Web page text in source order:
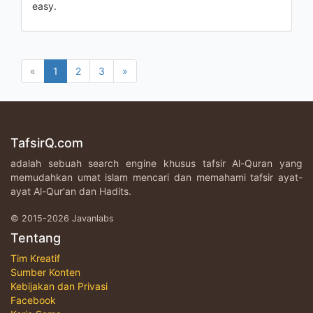
easy.
« 1 2 3 »
TafsirQ.com
adalah sebuah search engine khusus tafsir Al-Quran yang
memudahkan umat islam mencari dan memahami tafsir ayat-
ayat Al-Qur'an dan Hadits.
© 2015-2026 Javanlabs
Tentang
Tim Kreatif
Sumber Konten
Kebijakan dan Privasi
Facebook